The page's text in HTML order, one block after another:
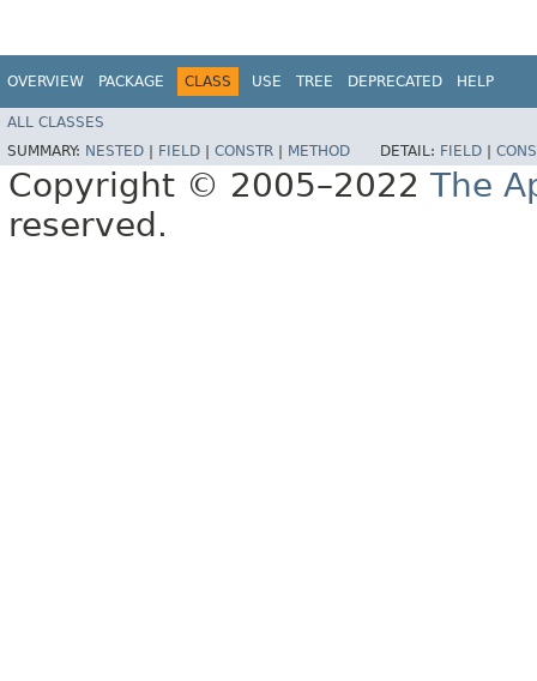
OVERVIEW PACKAGE CLASS USE TREE DEPRECATED HELP
ALL CLASSES
SUMMARY: NESTED | FIELD | CONSTR | METHOD DETAIL: FIELD |
Copyright © 2005–2022 The
reserved.